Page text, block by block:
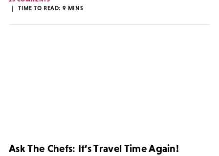
TIME TO READ: 9 MINS
Ask The Chefs: It’s Travel Time Again!